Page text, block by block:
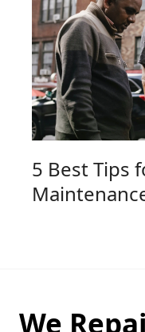
5 Best Tips
We